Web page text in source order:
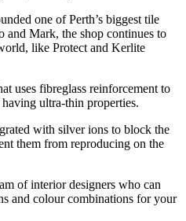
one of Perth’s biggest tile
and Mark, the shop continues to
like Protect and Kerlite
uses fibreglass reinforcement to
ultra-thin properties.
with silver ions to block the
them from reproducing on the
of interior designers who can
and colour combinations for your